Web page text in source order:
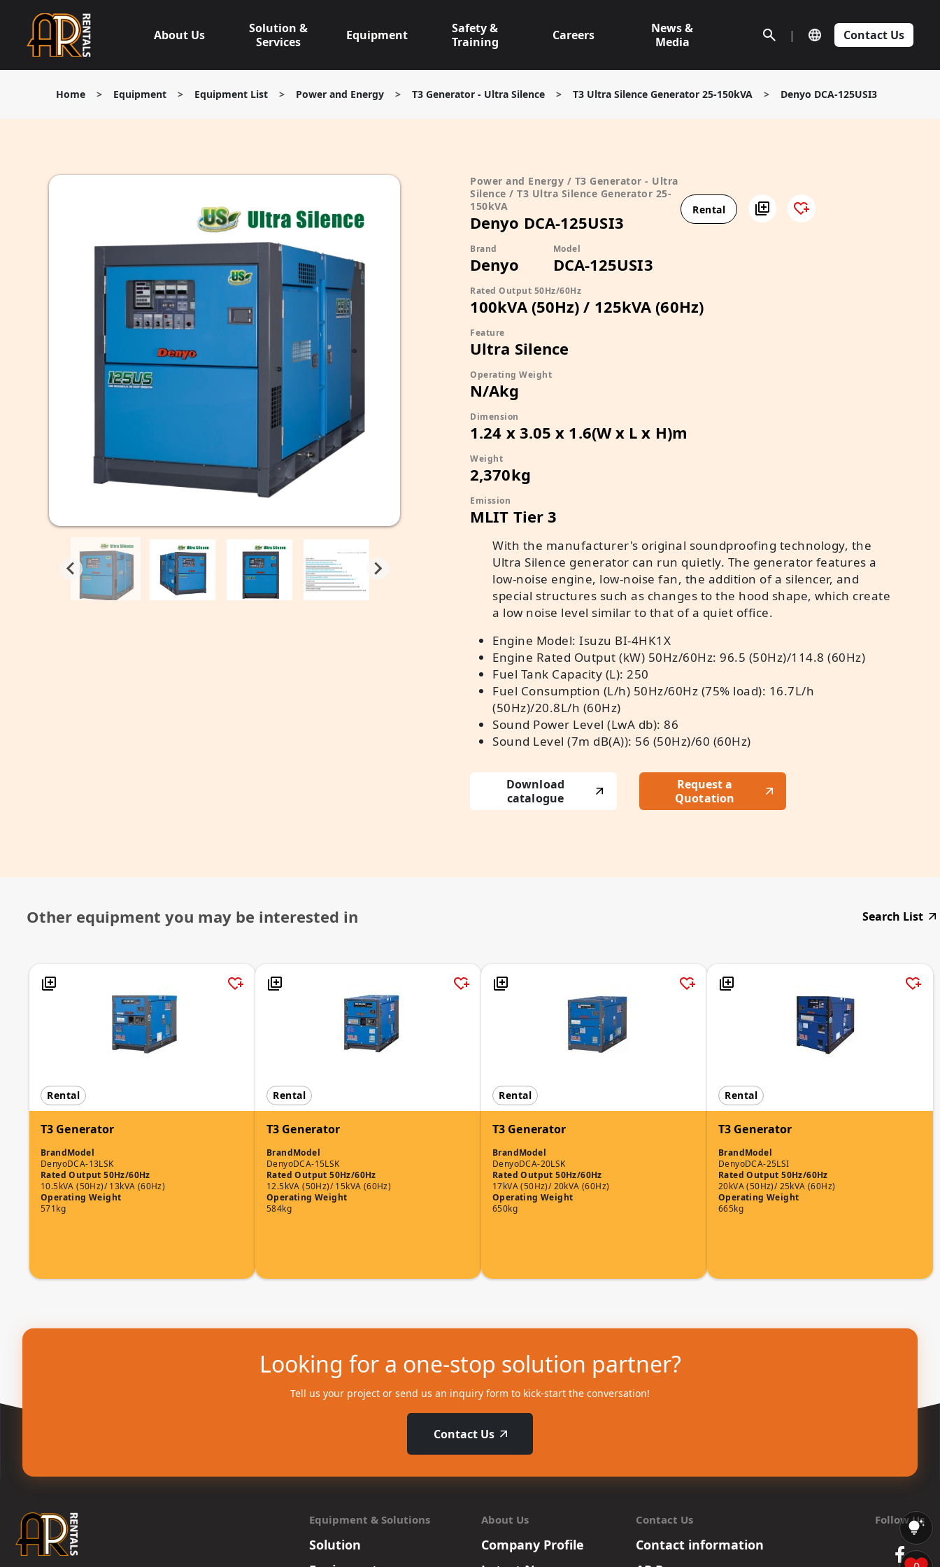
content
About Us
Solution &
Services
Equipment
Safety &
Training
Careers
News &
Media
| Contact Us
Home > Equipment > Equipment List > Power and Energy > T3 Generator - Ultra Silence > T3 Ultra Silence Generator 25-150kVA > Denyo DCA-125USI3
Rental
Power and Energy / T3 Generator - Ultra
Silence / T3 Ultra Silence Generator 25-
150kVA
Denyo DCA-125USI3
Brand
Denyo
Model
DCA-125USI3
Rated Output 50Hz/60Hz
100kVA (50Hz) / 125kVA (60Hz)
Feature
Ultra Silence
Operating Weight
N/Akg
Dimension
1.24 x 3.05 x 1.6(W x L x H)m
Weight
2,370kg
Emission
MLIT Tier 3
With the manufacturer's original soundproofing technology, the
Ultra Silence generator can run quietly. The generator features a
low-noise engine, low-noise fan, the addition of a silencer, and
special structures such as changes to the hood shape, which create
a low noise level similar to that of a quiet office.
Engine Model: Isuzu BI-4HK1X
Engine Rated Output (kW) 50Hz/60Hz: 96.5 (50Hz)/114.8 (60Hz)
Fuel Tank Capacity (L): 250
Fuel Consumption (L/h) 50Hz/60Hz (75% load): 16.7L/h
(50Hz)/20.8L/h (60Hz)
Sound Power Level (LwA db): 86
Sound Level (7m dB(A)): 56 (50Hz)/60 (60Hz)
Download
catalogue
Request a
Quotation
Other equipment you may be interested in Search List
Rental
T3 Generator
Brand
Denyo
Model
DCA-13LSK
Rated Output 50Hz/60Hz
10.5kVA (50Hz)/ 13kVA (60Hz)
Operating Weight
571kg
Rental
T3 Generator
Brand
Denyo
Model
DCA-15LSK
Rated Output 50Hz/60Hz
12.5kVA (50Hz)/ 15kVA (60Hz)
Operating Weight
584kg
Rental
T3 Generator
Brand
Denyo
Model
DCA-20LSK
Rated Output 50Hz/60Hz
17kVA (50Hz)/ 20kVA (60Hz)
Operating Weight
650kg
Rental
T3 Generator
Brand
Denyo
Model
DCA-25LSI
Rated Output 50Hz/60Hz
20kVA (50Hz)/ 25kVA (60Hz)
Operating Weight
665kg
Looking for a one-stop solution partner?
Tell us your project or send us an inquiry form to kick-start the conversation!
Contact Us
Equipment & Solutions
Solution
About Us
Company Profile
Contact Us
Contact information
Follow Us